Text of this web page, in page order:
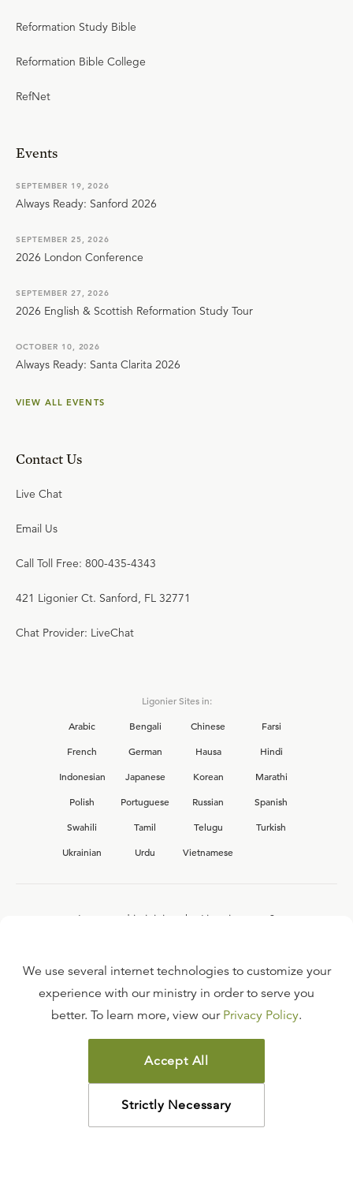
Reformation Study Bible
Reformation Bible College
RefNet
Events
SEPTEMBER 19, 2026
Always Ready: Sanford 2026
SEPTEMBER 25, 2026
2026 London Conference
SEPTEMBER 27, 2026
2026 English & Scottish Reformation Study Tour
OCTOBER 10, 2026
Always Ready: Santa Clarita 2026
VIEW ALL EVENTS
Contact Us
Live Chat
Email Us
Call Toll Free: 800-435-4343
421 Ligonier Ct. Sanford, FL 32771
Chat Provider: LiveChat
Ligonier Sites in:
Arabic
Bengali Chinese
Farsi
French
German Hausa
Hindi
Indonesian
Japanese Korean
Marathi
Polish
Portuguese Russian
Spanish
Swahili
Tamil Telugu
Turkish
Ukrainian
Urdu Vietnamese
Interested in joining the Ligonier team?
FAQ
TERMS OF USE
COPYRIGHT POLICY
PRIVACY POLICY
©2026LIGONIER MINISTRIES
We use several internet technologies to customize your
experience with our ministry in order to serve you
better. To learn more, view our Privacy Policy.
Accept All
Strictly Necessary